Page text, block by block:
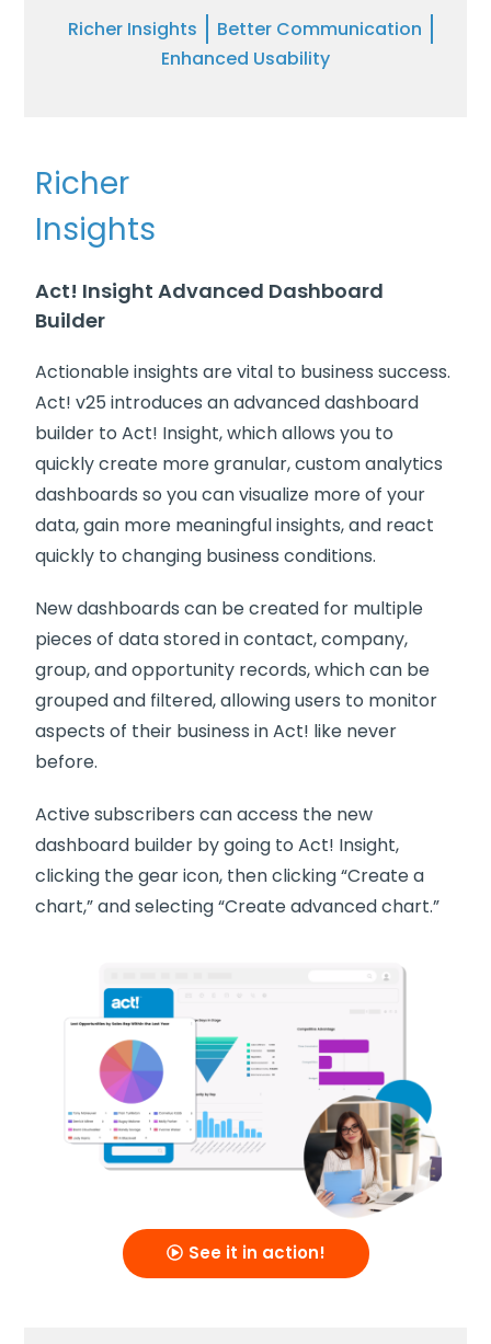
Richer Insights
Better Communication
Enhanced Usability
Richer
Insights
Act! Insight Advanced Dashboard
Builder
Actionable insights are vital to business success.
Act! v25 introduces an advanced dashboard
builder to Act! Insight, which allows you to
quickly create more granular, custom analytics
dashboards so you can visualize more of your
data, gain more meaningful insights, and react
quickly to changing business conditions.
New dashboards can be created for multiple
pieces of data stored in contact, company,
group, and opportunity records, which can be
grouped and filtered, allowing users to monitor
aspects of their business in Act! like never
before.
Active subscribers can access the new
dashboard builder by going to Act! Insight,
clicking the gear icon, then clicking “Create a
chart,” and selecting “Create advanced chart.”
See it in action!